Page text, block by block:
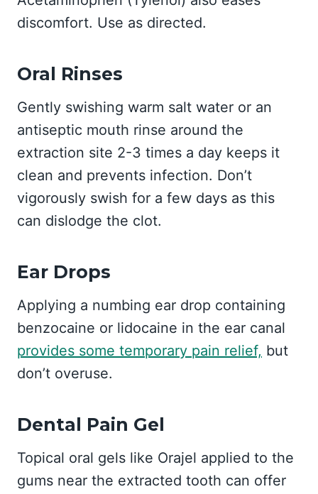
discomfort. Use as directed.
Oral Rinses
Gently swishing warm salt water or an
antiseptic mouth rinse around the
extraction site 2-3 times a day keeps it
clean and prevents infection. Don’t
vigorously swish for a few days as this
can dislodge the clot.
Ear Drops
Applying a numbing ear drop containing
benzocaine or lidocaine in the ear canal
provides some temporary pain relief, but
don’t overuse.
Dental Pain Gel
Topical oral gels like Orajel applied to the
gums near the extracted tooth can offer